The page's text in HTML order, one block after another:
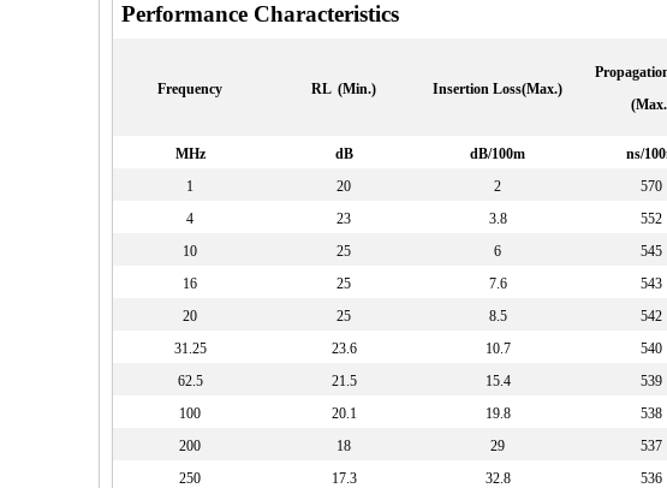
Performance Characteristics
Frequency RL (Min.) Insertion Loss(Max.)
MHz dB dB/100m ns/
1
20 2 570
4
23 3.8 552
10
25 6 545
16
25 7.6 543
20
25 8.5 542
31.25
23.6 10.7 540
62.5
21.5 15.4 539
100
20.1 19.8 538
200
18 29 537
250
17.3 32.8 536